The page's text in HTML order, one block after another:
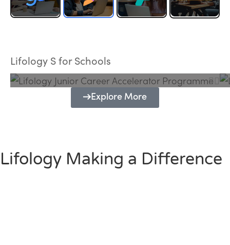
Lifology S for Schools
Programme
Explore More
Lifology Making a Difference